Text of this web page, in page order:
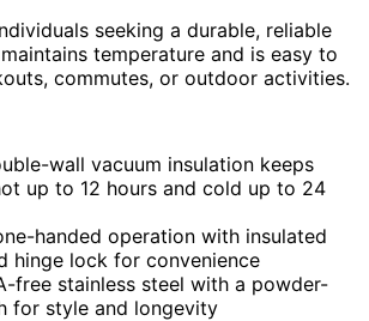
seeking a durable, reliable
temperature and is easy to
commutes, or outdoor activities.
wall vacuum insulation keeps
up to 12 hours and cold up to 24
handed operation with insulated
hinge lock for convenience
free stainless steel with a powder-
for style and longevity